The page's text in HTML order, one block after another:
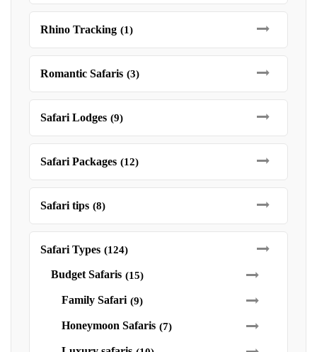
Rhino Tracking (1)
Romantic Safaris (3)
Safari Lodges (9)
Safari Packages (12)
Safari tips (8)
Safari Types (124)
Budget Safaris (15)
Family Safari (9)
Honeymoon Safaris (7)